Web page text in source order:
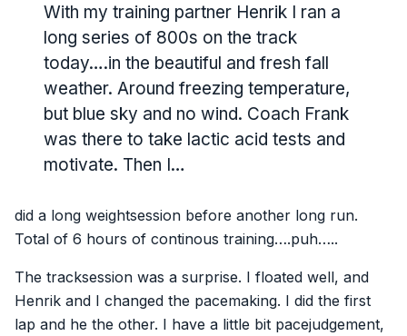
With my training partner Henrik I ran a
long series of 800s on the track
today….in the beautiful and fresh fall
weather. Around freezing temperature,
but blue sky and no wind. Coach Frank
was there to take lactic acid tests and
motivate. Then I…
did a long weightsession before another long run.
Total of 6 hours of continous training….puh…..
The tracksession was a surprise. I floated well, and
Henrik and I changed the pacemaking. I did the first
lap and he the other. I have a little bit pacejudgement,